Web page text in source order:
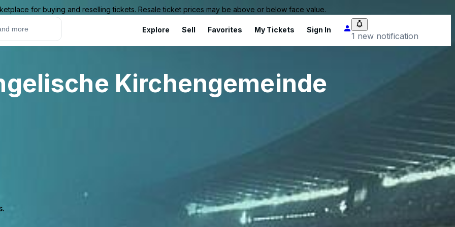
for buying and reselling tickets. Resale ticket prices may be above or below face value.
Explore Sell Favorites My Tickets Sign In
1 new notification
Kirchengemeinde